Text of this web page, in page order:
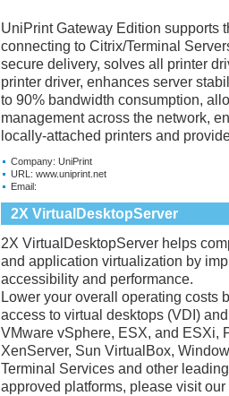
UniPrint Gateway Edition supports
connecting to Citrix/Terminal
secure delivery, solves all printer
printer driver, enhances server
to 90% bandwidth consumption,
management across the network,
locally-attached printers and
Company: UniPrint
URL: www.uniprint.net
Email:
2X VirtualDesktopServer
2X VirtualDesktopServer helps
and application virtualization by
accessibility and performance.
Lower your overall operating costs
access to virtual desktops (VDI)
VMware vSphere, ESX, and ESXi,
XenServer, Sun VirtualBox,
Terminal Services and other
approved platforms, please visit our